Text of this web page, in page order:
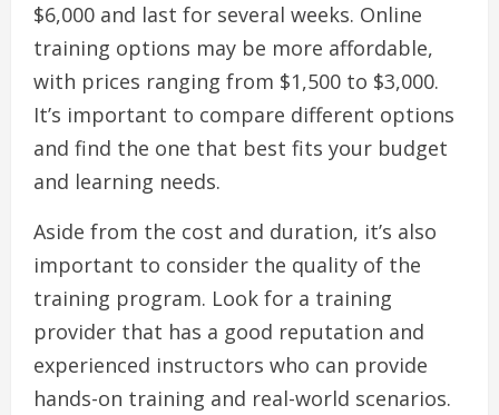
$6,000 and last for several weeks. Online
training options may be more affordable,
with prices ranging from $1,500 to $3,000.
It’s important to compare different options
and find the one that best fits your budget
and learning needs.
Aside from the cost and duration, it’s also
important to consider the quality of the
training program. Look for a training
provider that has a good reputation and
experienced instructors who can provide
hands-on training and real-world scenarios.